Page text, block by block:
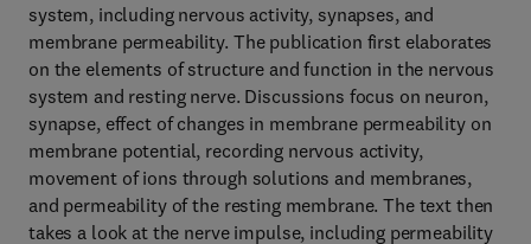
system, including nervous activity, synapses, and
membrane permeability. The publication first elaborates
on the elements of structure and function in the nervous
system and resting nerve. Discussions focus on neuron,
synapse, effect of changes in membrane permeability on
membrane potential, recording nervous activity,
movement of ions through solutions and membranes,
and permeability of the resting membrane. The text then
takes a look at the nerve impulse, including permeability